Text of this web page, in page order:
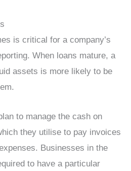
is critical for a company’s
When loans mature, a
assets is more likely to be
to manage the cash on
they utilise to pay invoices
Businesses in the
to have a particular